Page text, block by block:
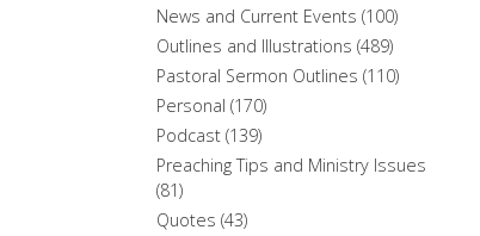
News and Current Events (100)
Outlines and Illustrations (489)
Pastoral Sermon Outlines (110)
Personal (170)
Podcast (139)
Preaching Tips and Ministry Issues
(81)
Quotes (43)